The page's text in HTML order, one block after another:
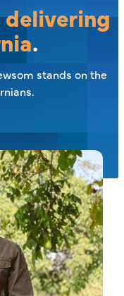
delivering
.
stands on the